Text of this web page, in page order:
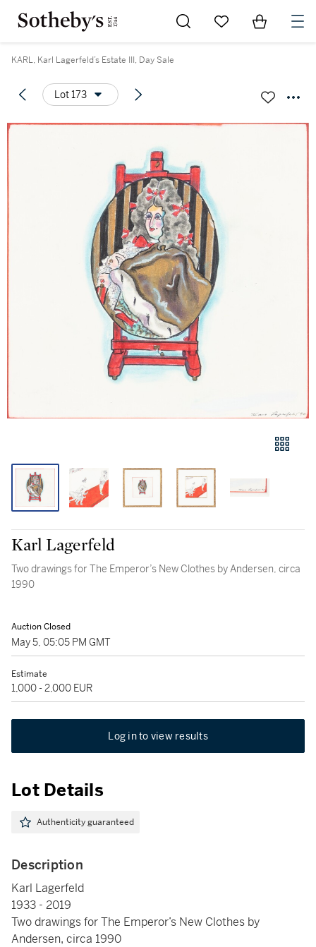
Go to My Favorites
Items in
KARL, Karl Lagerfeld’s Estate III, Day Sale
Lot 173
Karl Lagerfeld
Two drawings for The Emperor’s New Clothes by Andersen, circa
1990
Auction Closed
May 5, 05:05 PM GMT
Estimate
1,000 - 2,000 EUR
Log in to view results
Lot Details
Authenticity guaranteed
Description
Karl Lagerfeld
1933 - 2019
Two drawings for The Emperor’s New Clothes by
Andersen, circa 1990